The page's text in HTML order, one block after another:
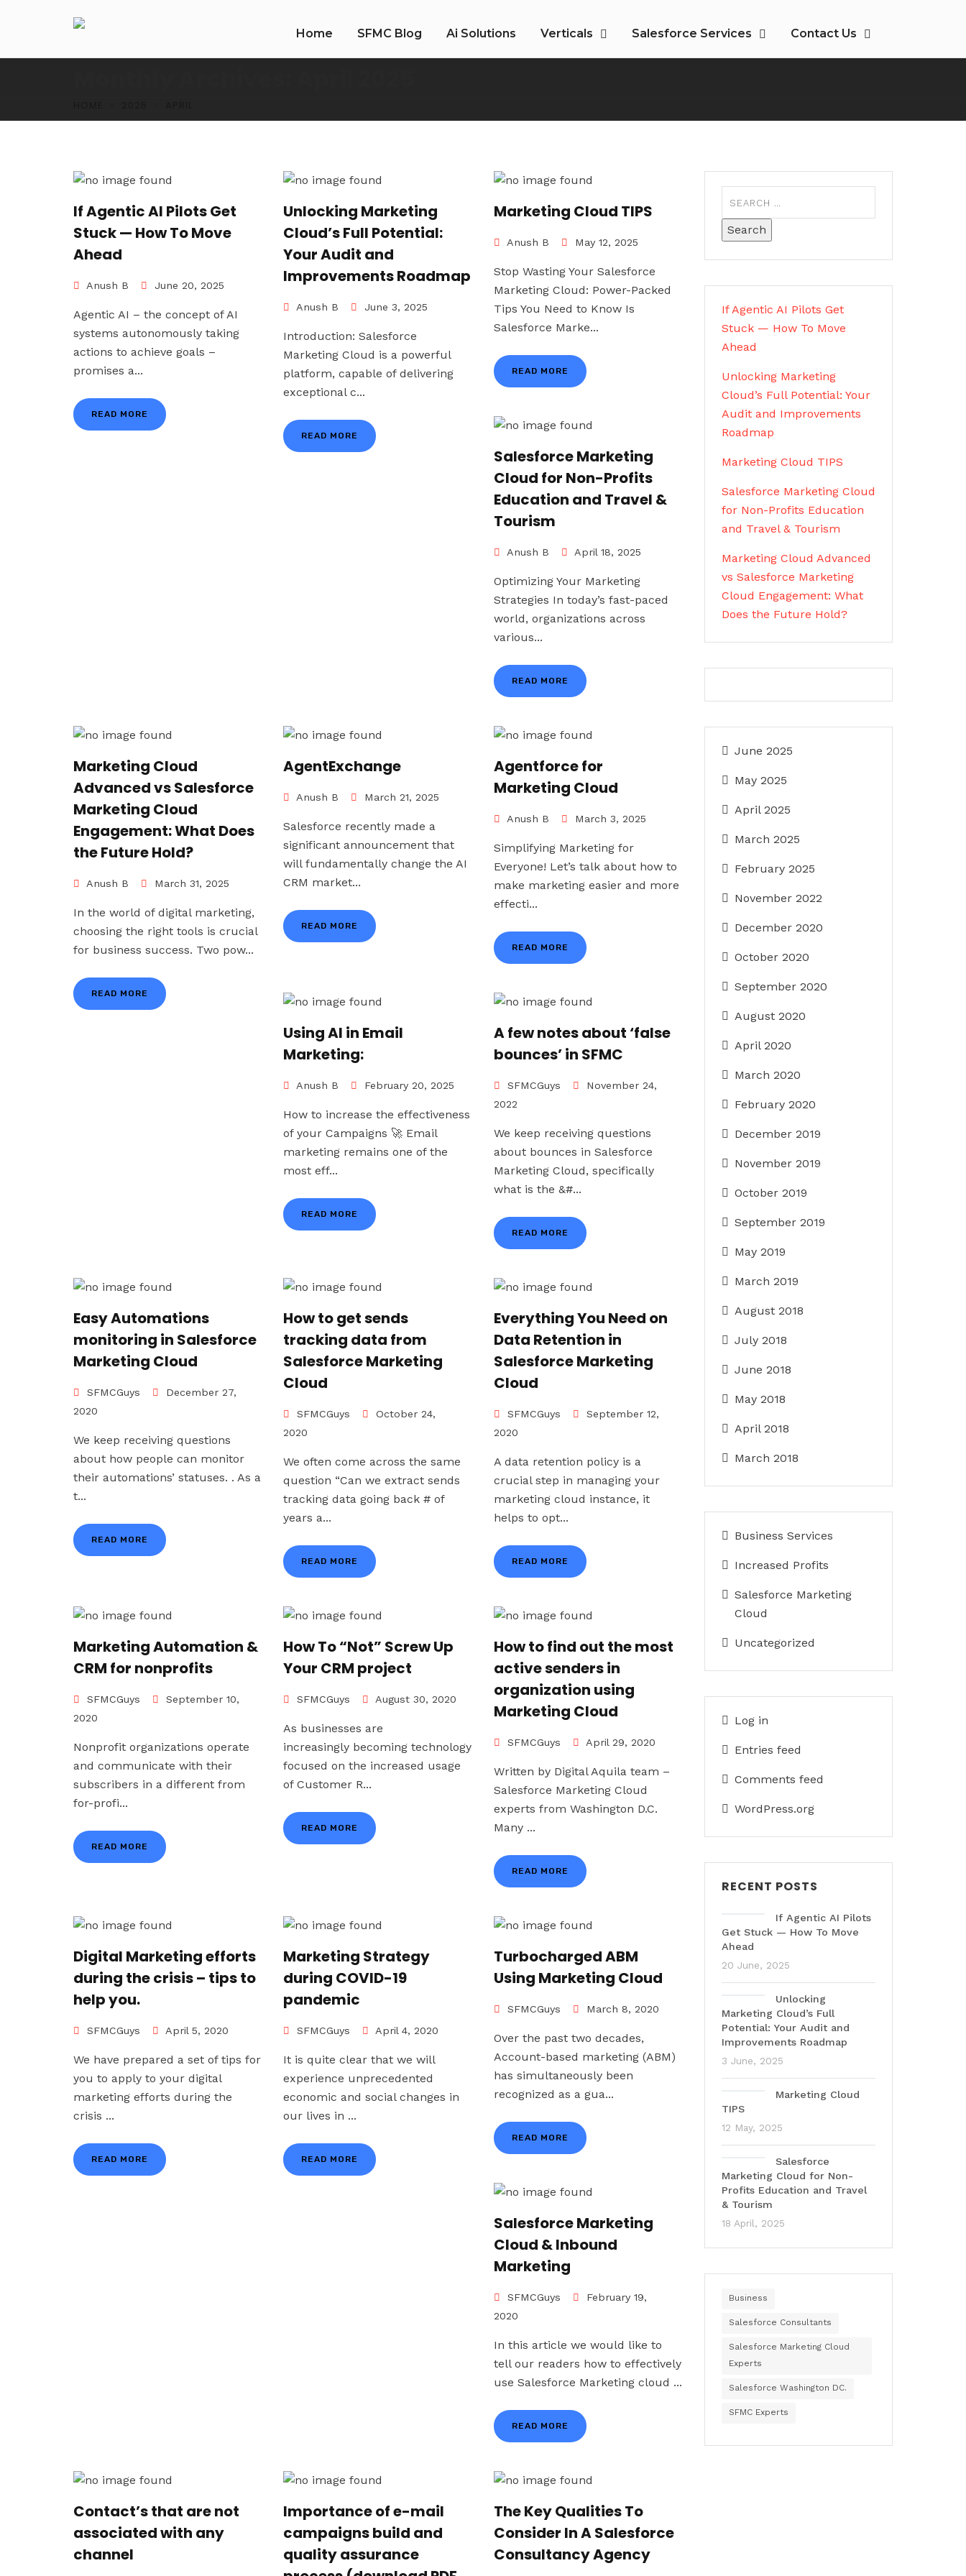
Home SFMC Blog Ai Solutions Verticals Salesforce Services Contact Us
If Agentic AI Pilots Get
Stuck — How To Move
Ahead
Anush B June 20, 2025
Agentic AI – the concept of AI
systems autonomously taking
actions to achieve goals –
promises a...
READ MORE
Unlocking Marketing
Cloud’s Full Potential:
Your Audit and
Improvements Roadmap
Anush B June 3, 2025
Introduction: Salesforce
Marketing Cloud is a powerful
platform, capable of delivering
exceptional c...
READ MORE
Marketing Cloud TIPS
Anush B May 12, 2025
Stop Wasting Your Salesforce
Marketing Cloud: Power-Packed
Tips You Need to Know Is
Salesforce Marke...
READ MORE
Salesforce Marketing
Cloud for Non-Profits
Education and Travel &
Tourism
Anush B April 18, 2025
Optimizing Your Marketing
Strategies In today’s fast-paced
world, organizations across
various...
READ MORE
Marketing Cloud
Advanced vs Salesforce
Marketing Cloud
Engagement: What Does
the Future Hold?
Anush B March 31, 2025
In the world of digital marketing,
choosing the right tools is crucial
for business success. Two pow...
READ MORE
AgentExchange
Anush B March 21, 2025
Salesforce recently made a
significant announcement that
will fundamentally change the AI
CRM market...
READ MORE
Agentforce for
Marketing Cloud
Anush B March 3, 2025
Simplifying Marketing for
Everyone! Let’s talk about how to
make marketing easier and more
effecti...
READ MORE
Using AI in Email
Marketing:
Anush B February 20, 2025
How to increase the effectiveness
of your Campaigns 🚀 Email
marketing remains one of the
most eff...
READ MORE
A few notes about ‘false
bounces’ in SFMC
SFMCGuys
November 24,
2022
We keep receiving questions
about bounces in Salesforce
Marketing Cloud, specifically
what is the &#...
READ MORE
Easy Automations
monitoring in Salesforce
Marketing Cloud
SFMCGuys
December 27,
2020
We keep receiving questions
about how people can monitor
their automations’ statuses. . As a
t...
READ MORE
How to get sends
tracking data from
Salesforce Marketing
Cloud
SFMCGuys
October 24,
2020
We often come across the same
question “Can we extract sends
tracking data going back # of
years a...
READ MORE
Everything You Need on
Data Retention in
Salesforce Marketing
Cloud
SFMCGuys
September 12,
2020
A data retention policy is a
crucial step in managing your
marketing cloud instance, it
helps to opt...
READ MORE
Marketing Automation &
CRM for nonprofits
SFMCGuys
September 10,
2020
Nonprofit organizations operate
and communicate with their
subscribers in a different from
for-profi...
READ MORE
How To “Not” Screw Up
Your CRM project
SFMCGuys August 30, 2020
As businesses are
increasingly becoming technology
focused on the increased usage
of Customer R...
READ MORE
How to find out the most
active senders in
organization using
Marketing Cloud
SFMCGuys April 29, 2020
Written by Digital Aquila team –
Salesforce Marketing Cloud
experts from Washington D.C.
Many ...
READ MORE
Digital Marketing efforts
during the crisis – tips to
help you.
SFMCGuys April 5, 2020
We have prepared a set of tips for
you to apply to your digital
marketing efforts during the
crisis ...
READ MORE
Marketing Strategy
during COVID-19
pandemic
SFMCGuys April 4, 2020
It is quite clear that we will
experience unprecedented
economic and social changes in
our lives in ...
READ MORE
Turbocharged ABM
Using Marketing Cloud
SFMCGuys March 8, 2020
Over the past two decades,
Account-based marketing (ABM)
has simultaneously been
recognized as a gua...
READ MORE
Salesforce Marketing
Cloud & Inbound
Marketing
SFMCGuys
February 19,
2020
In this article we would like to
tell our readers how to effectively
use Salesforce Marketing cloud ...
READ MORE
Contact’s that are not
associated with any
channel
Importance of e-mail
campaigns build and
quality assurance
The Key Qualities To
Consider In A Salesforce
Consultancy Agency
If Agentic AI Pilots Get
Stuck — How To Move
Ahead
Unlocking Marketing
Cloud’s Full Potential: Your
Audit and Improvements
Roadmap
Marketing Cloud TIPS
Salesforce Marketing Cloud
for Non-Profits Education
and Travel & Tourism
Marketing Cloud Advanced
vs Salesforce Marketing
Cloud Engagement: What
Does the Future Hold?
June 2025
May 2025
April 2025
March 2025
February 2025
November 2022
December 2020
October 2020
September 2020
August 2020
April 2020
March 2020
February 2020
December 2019
November 2019
October 2019
September 2019
May 2019
March 2019
August 2018
July 2018
June 2018
May 2018
April 2018
March 2018
Business Services
Increased Profits
Salesforce Marketing
Cloud
Uncategorized
Log in
Entries feed
Comments feed
WordPress.org
RECENT POSTS
If Agentic AI Pilots
Get Stuck — How To Move
Ahead
20 June, 2025
Unlocking
Marketing Cloud’s Full
Potential: Your Audit and
Improvements Roadmap
3 June, 2025
Marketing Cloud
TIPS
12 May, 2025
Salesforce
Marketing Cloud for Non-
Profits Education and Travel
& Tourism
18 April, 2025
Business
Salesforce Consultants
Salesforce Marketing Cloud
Experts
Salesforce Washington DC.
SFMC Experts